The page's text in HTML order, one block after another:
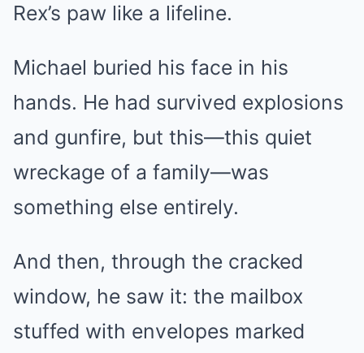
Rex’s paw like a lifeline.
Michael buried his face in his
hands. He had survived explosions
and gunfire, but this—this quiet
wreckage of a family—was
something else entirely.
And then, through the cracked
window, he saw it: the mailbox
stuffed with envelopes marked